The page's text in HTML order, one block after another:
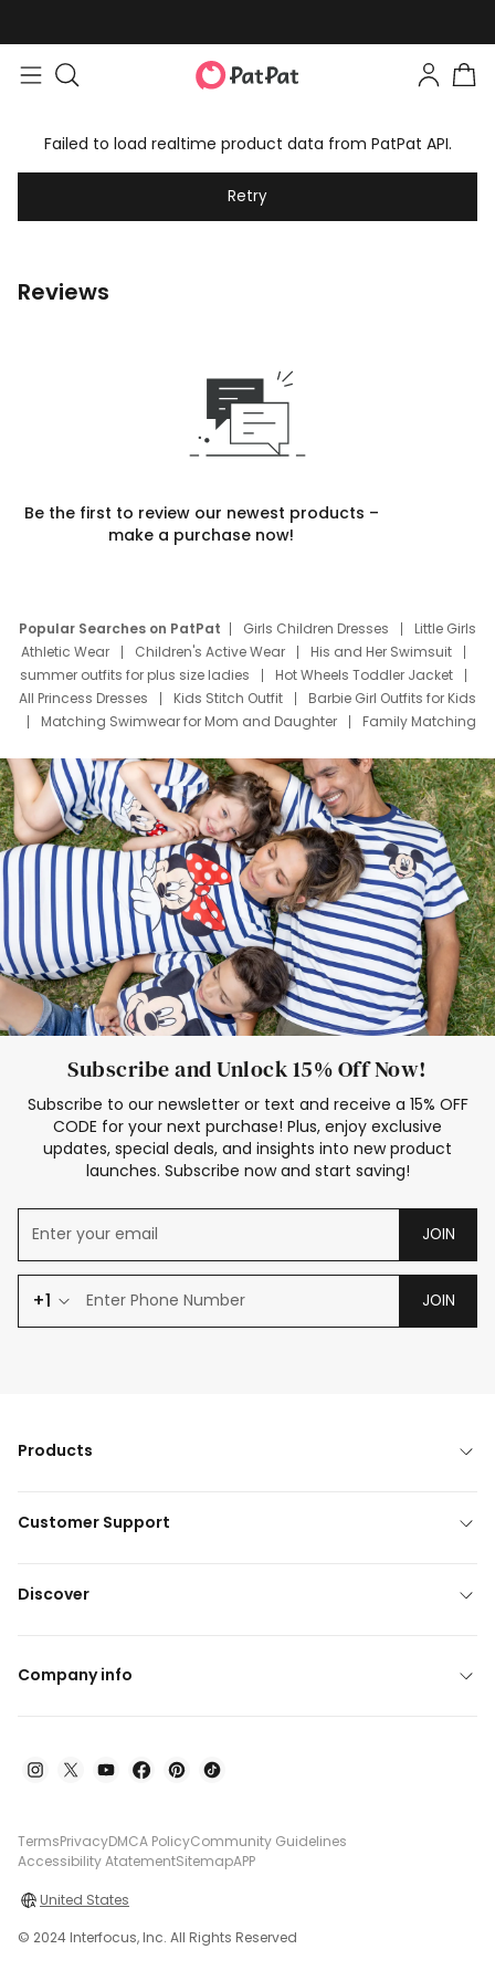
Failed to load realtime product data from PatPat API.
Retry
Reviews
Be the first to review our newest products –
make a purchase now!
Popular Searches on PatPat Girls Children Dresses
Little Girls
Athletic Wear
Children's Active Wear
His and Her Swimsuit
summer outfits for plus size ladies
Hot Wheels Toddler Jacket
All Princess Dresses
Kids Stitch Outfit
Barbie Girl Outfits for Kids
Matching Swimwear for Mom and Daughter
Family Matching
Deals
Father Son Thanksgiving Shirts
Dress Set for Family
Mom Mini Dress
Black Father T Shirts
Stitch Clothing Girls
Elsa Frozen Dresses
Cruise Oitfits
Subscribe and Unlock 15% Off Now!
Subscribe to our newsletter or text and receive a 15% OFF
CODE for your next purchase! Plus, enjoy exclusive
updates, special deals, and insights into new product
launches. Subscribe now and start saving!
JOIN
+1 JOIN
Products
Customer Support
Discover
Company info
TermsPrivacyDMCA PolicyCommunity Guidelines
Accessibility AtatementSitemapAPP
United States
© 2024 Interfocus, Inc. All Rights Reserved